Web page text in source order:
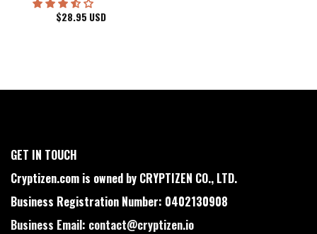
$28.95 USD
GET IN TOUCH
Cryptizen.com is owned by CRYPTIZEN CO., LTD.
Business Registration Number: 0402130908
Business Email: contact@cryptizen.io